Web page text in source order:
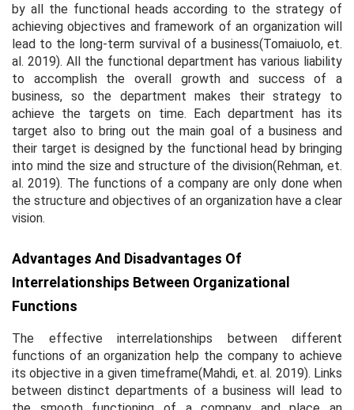
by all the functional heads according to the strategy of
achieving objectives and framework of an organization will
lead to the long-term survival of a business(Tomaiuolo, et.
al. 2019). All the functional department has various liability
to accomplish the overall growth and success of a
business, so the department makes their strategy to
achieve the targets on time. Each department has its
target also to bring out the main goal of a business and
their target is designed by the functional head by bringing
into mind the size and structure of the division(Rehman, et.
al.2019). The functions of a company are only done when
the structure and objectives of an organization have a clear
vision.
Advantages And Disadvantages Of
Interrelationships Between Organizational
Functions
The effective interrelationships between different
functions of an organization help the company to achieve
its objective in a given timeframe(Mahdi, et. al. 2019). Links
between distinct departments of a business will lead to